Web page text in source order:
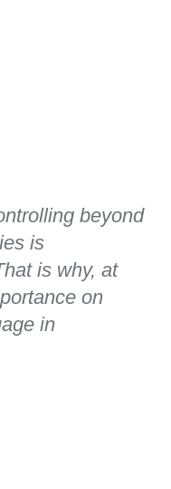
beyond
is
is why, at
on
in